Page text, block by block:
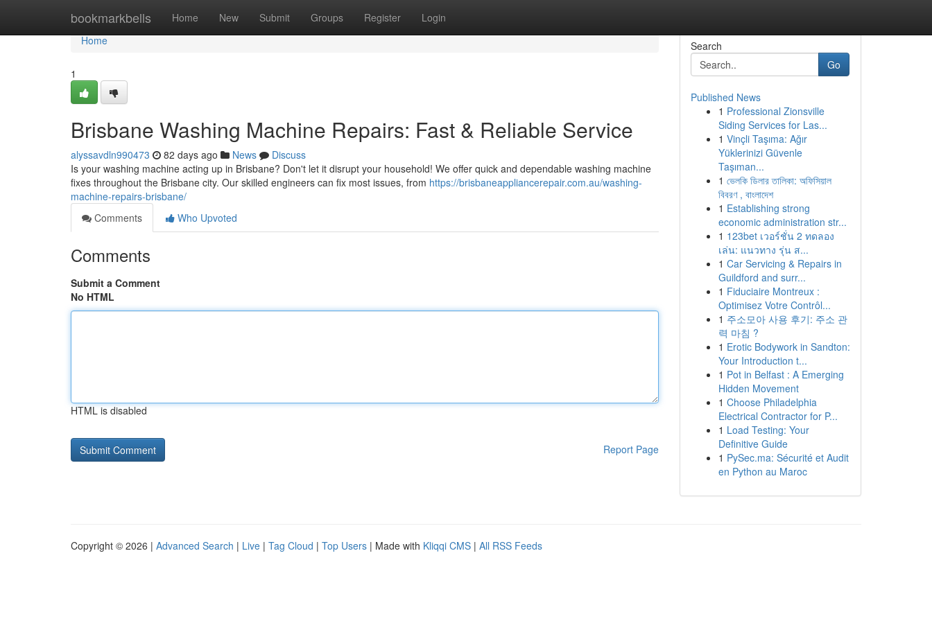
bookmarkbells Home New Submit Groups Register Login
Home
Home
1
Brisbane Washing Machine Repairs: Fast & Reliable Service
alyssavdln990473 82 days ago News
Discuss
Is your washing machine acting up in Brisbane? Don't let it disrupt your household! We offer quick and dependable washing machine
fixes throughout the Brisbane city. Our skilled engineers can fix most issues, from https://brisbaneappliancerepair.com.au/washing-
machine-repairs-brisbane/
Comments
Who Upvoted
Comments
Submit a Comment
No HTML
HTML is disabled
Report Page
Search
Go
Published News
1 Professional Zionsville
Siding Services for Las...
1 Vinçli Taşıma: Ağır
Yüklerinizi Güvenle
Taşıman...
1 ভেলকি ডিলার তালিকা: অফিসিয়াল
বিবরণ , বাংলাদেশ
1 Establishing strong
economic administration str...
1 123bet เวอร์ชั่น 2 ทดลอง
เล่น: แนวทาง รุ่น ส...
1 Car Servicing & Repairs in
Guildford and surr...
1 Fiduciaire Montreux :
Optimisez Votre Contrôl...
1 주소모아 사용 후기: 주소 관
력 마침 ?
1 Erotic Bodywork in Sandton:
Your Introduction t...
1 Pot in Belfast : A Emerging
Hidden Movement
1 Choose Philadelphia
Electrical Contractor for P...
1 Load Testing: Your
Definitive Guide
1 PySec.ma: Sécurité et Audit
en Python au Maroc
Copyright © 2026 | Advanced Search | Live | Tag Cloud | Top Users | Made with Kliqqi CMS | All RSS Feeds